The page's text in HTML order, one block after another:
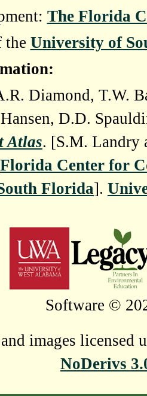
The Florida
the University of
Diamond, T.W.
D.D.
Atlas. [S.M. Landry
Florida Center for
Florida].
Software ©
images licensed
NoDerivs